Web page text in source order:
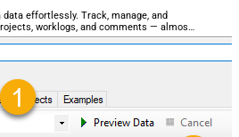
data effortlessly. Track, manage, and
worklogs, and comments — almost